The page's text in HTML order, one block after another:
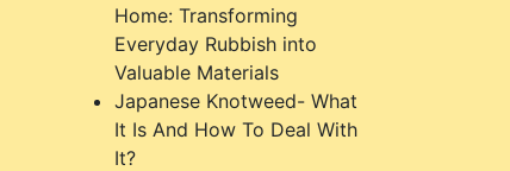
Home: Transforming
Everyday Rubbish into
Valuable Materials
Japanese Knotweed- What
It Is And How To Deal With
It?